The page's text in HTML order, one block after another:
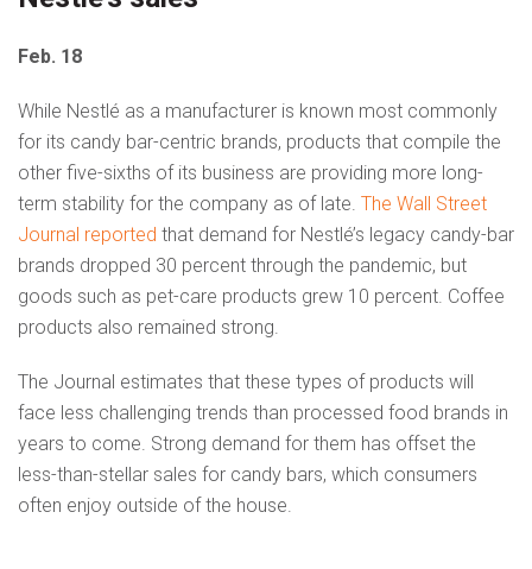
Feb. 18
While Nestlé as a manufacturer is known most commonly
for its candy bar-centric brands, products that compile the
other five-sixths of its business are providing more long-
term stability for the company as of late. The Wall Street
Journal reported that demand for Nestlé’s legacy candy-bar
brands dropped 30 percent through the pandemic, but
goods such as pet-care products grew 10 percent. Coffee
products also remained strong.
The Journal estimates that these types of products will
face less challenging trends than processed food brands in
years to come. Strong demand for them has offset the
less-than-stellar sales for candy bars, which consumers
often enjoy outside of the house.